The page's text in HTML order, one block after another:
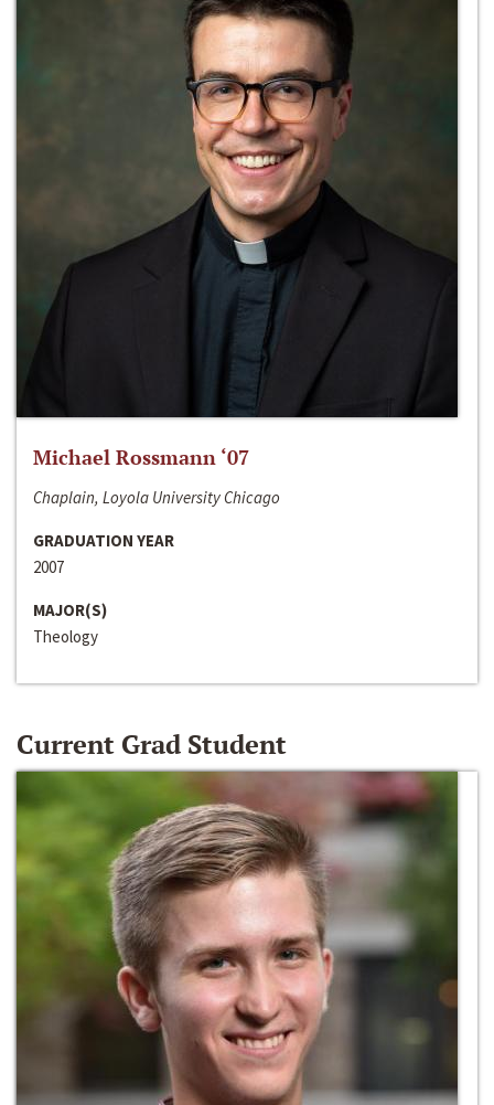
Michael Rossmann ‘07
Chaplain, Loyola University Chicago
GRADUATION YEAR
2007
MAJOR(S)
Theology
Current Grad Student